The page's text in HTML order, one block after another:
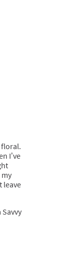
floral.
I’ve
leave
Savvy